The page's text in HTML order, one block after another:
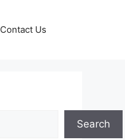
Contact Us
Search